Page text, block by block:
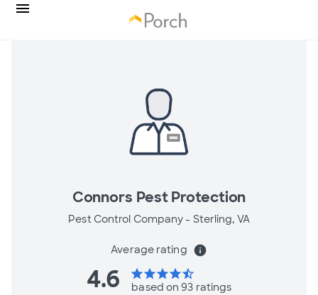
Connors Pest Protection
Pest Control Company - Sterling, VA
Average rating info
4.6 starstarstarstarstar_half
based on 93 ratings